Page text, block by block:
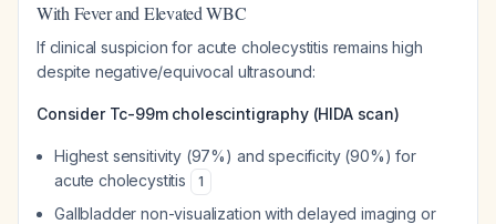
With Fever and Elevated WBC
If clinical suspicion for acute cholecystitis remains high
despite negative/equivocal ultrasound:
Consider Tc-99m cholescintigraphy (HIDA scan)
Highest sensitivity (97%) and specificity (90%) for
acute cholecystitis
1
Gallbladder non-visualization with delayed imaging or